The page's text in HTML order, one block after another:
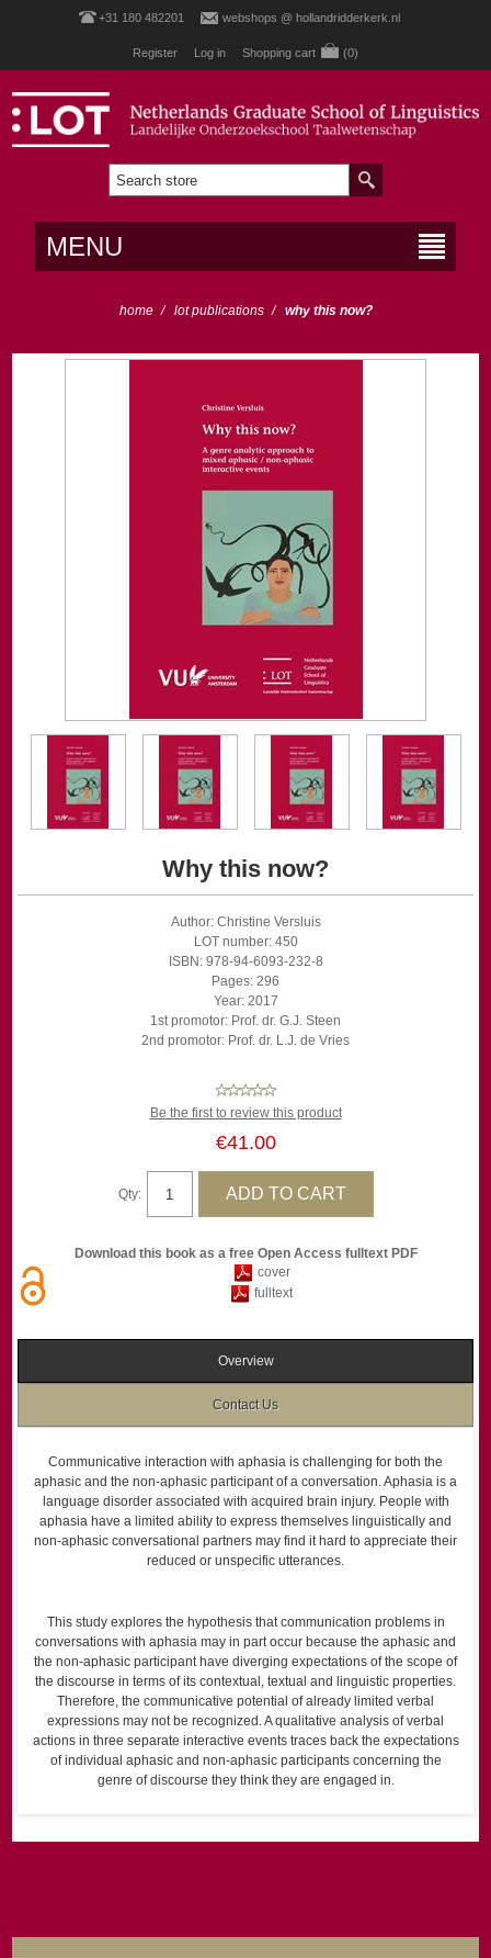
+31 180 482201 webshops @ hollandridderkerk.nl
Register Log in Shopping cart (0)
MENU
home / lot publications / why this now?
Why this now?
Author: Christine Versluis
LOT number: 450
ISBN: 978-94-6093-232-8
Pages: 296
Year: 2017
1st promotor: Prof. dr. G.J. Steen
2nd promotor: Prof. dr. L.J. de Vries
Be the first to review this product
€41.00
Qty:
Download this book as a free Open Access fulltext PDF
cover
fulltext
Overview
Contact Us
Communicative interaction with aphasia is challenging for both the
aphasic and the non-aphasic participant of a conversation. Aphasia is a
language disorder associated with acquired brain injury. People with
aphasia have a limited ability to express themselves linguistically and
non-aphasic conversational partners may find it hard to appreciate their
reduced or unspecific utterances.
This study explores the hypothesis that communication problems in
conversations with aphasia may in part occur because the aphasic and
the non-aphasic participant have diverging expectations of the scope of
the discourse in terms of its contextual, textual and linguistic properties.
Therefore, the communicative potential of already limited verbal
expressions may not be recognized. A qualitative analysis of verbal
actions in three separate interactive events traces back the expectations
of individual aphasic and non-aphasic participants concerning the
genre of discourse they think they are engaged in.